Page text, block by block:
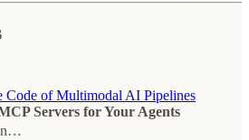
Code of Multimodal AI Pipelines
Servers for Your Agents